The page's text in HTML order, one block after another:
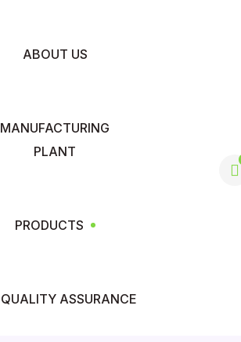
ABOUT US
MANUFACTURING
PLANT
PRODUCTS
QUALITY ASSURANCE